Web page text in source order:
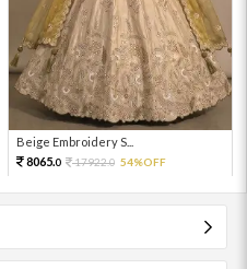
Beige Embroidery S...
8065.0 17922.0 54%OFF